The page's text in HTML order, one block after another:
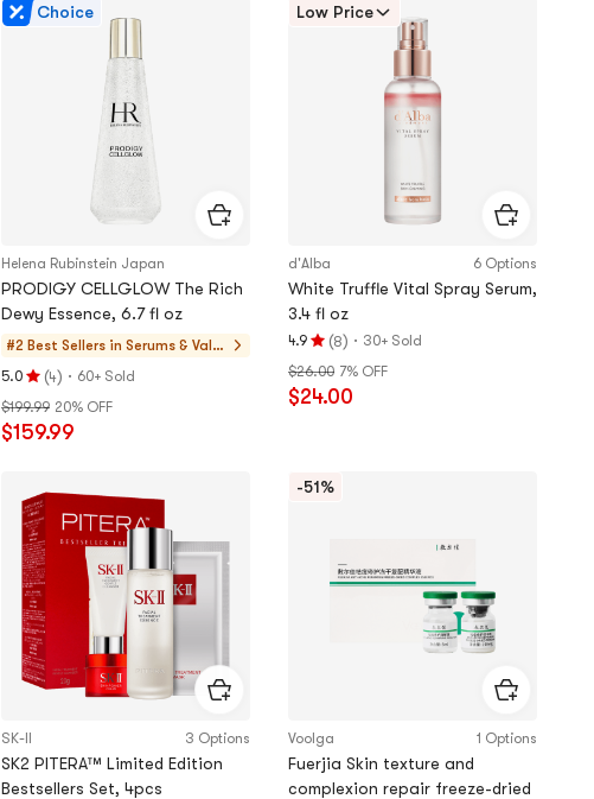
out
Choice
Helena Rubinstein Japan
PRODIGY CELLGLOW The Rich
Dewy Essence, 6.7 fl oz
#2 Best Sellers in Serums & Value
Sets
5.0
Rating
5.0
stars
stars
(4) · 60+ Sold
$199.99 20% OFF
$159.99
Low Price
d'Alba 6 Options
White Truffle Vital Spray Serum,
3.4 fl oz
4.9
Rating
4.9
stars
(8) · 30+ Sold
$26.00 7% OFF
$24.00
SK-II 3 Options
SK2 PITERA™ Limited Edition
Bestsellers Set, 4pcs
-51%
Voolga 1 Options
Fuerjia Skin texture and
complexion repair freeze-dried